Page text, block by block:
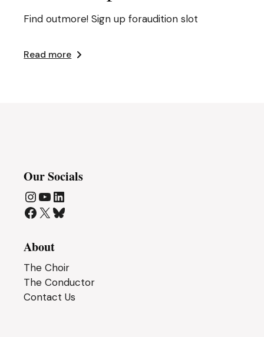
Find outmore! Sign up foraudition slot
Read more
Our Socials
Instagram
YouTube
LinkedIn
Facebook
X Bluesky
About
The Choir
The Conductor
Contact Us